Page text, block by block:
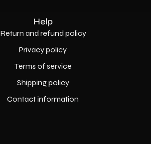
Help
Return and refund policy
Privacy policy
Terms of service
Shipping policy
Contact information